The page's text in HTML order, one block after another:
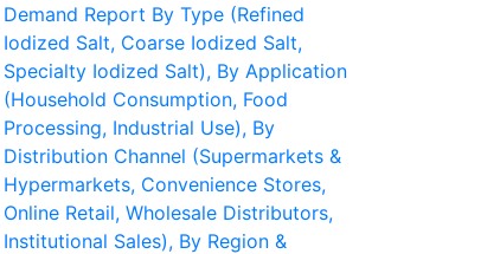
Demand Report By Type (Refined
Iodized Salt, Coarse Iodized Salt,
Specialty Iodized Salt), By Application
(Household Consumption, Food
Processing, Industrial Use), By
Distribution Channel (Supermarkets &
Hypermarkets, Convenience Stores,
Online Retail, Wholesale Distributors,
Institutional Sales), By Region &